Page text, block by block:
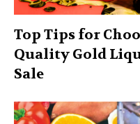
Top Tips for
Quality Gold
Sale